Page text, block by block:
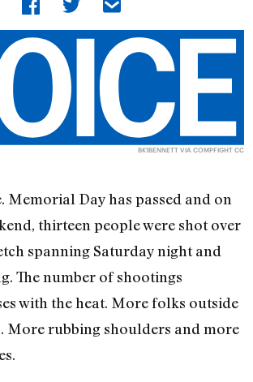
BK1BENNETTVIA COMPFIGHT CC
Memorial Day has passed and on
thirteen people were shot over
spanning Saturday night and
The number of shootings
with the heat. More folks outside
More rubbing shoulders and more